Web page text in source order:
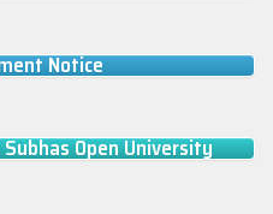
Notice
Open University